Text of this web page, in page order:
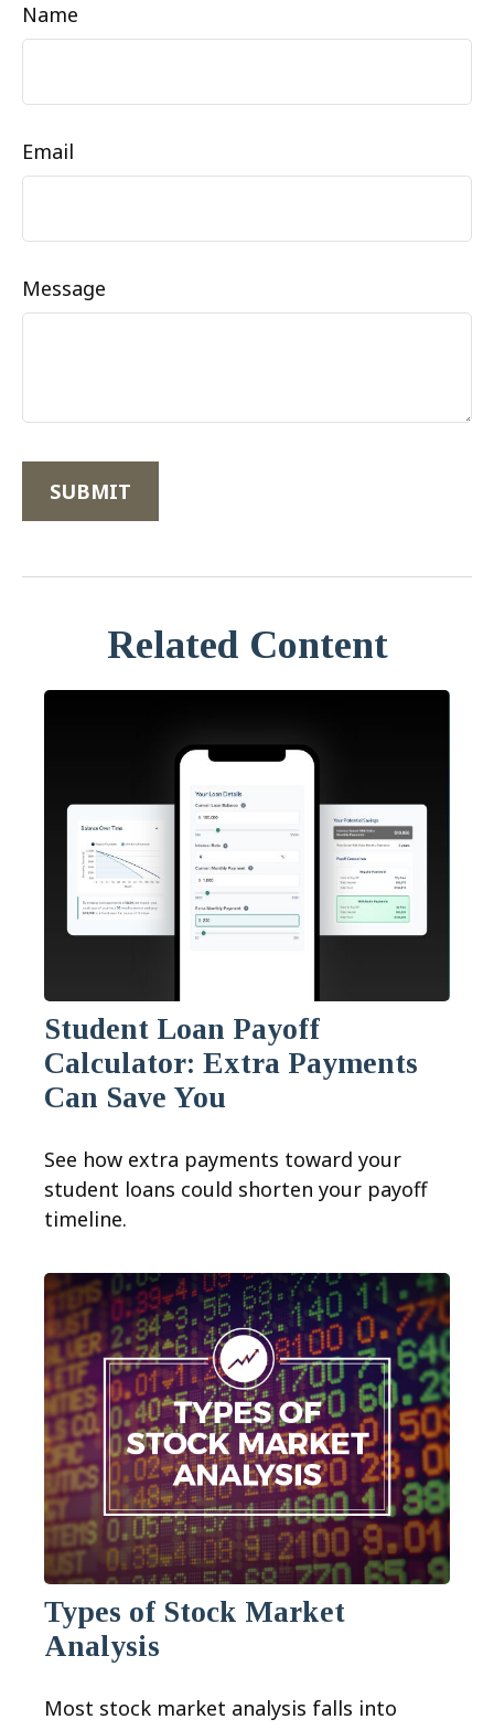
Name
Email
Message
Related Content
Student Loan Payoff
Calculator: Extra Payments
Can Save You
See how extra payments toward your
student loans could shorten your payoff
timeline.
Types of Stock Market
Analysis
Most stock market analysis falls into